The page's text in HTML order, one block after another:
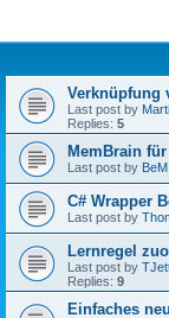
Verknüpfung
Last post by
Replies: 5
MemBrain
Last post by BeM
C# Wrapper
Last post by
Lernregel
Last post by
Replies: 9
Einfaches